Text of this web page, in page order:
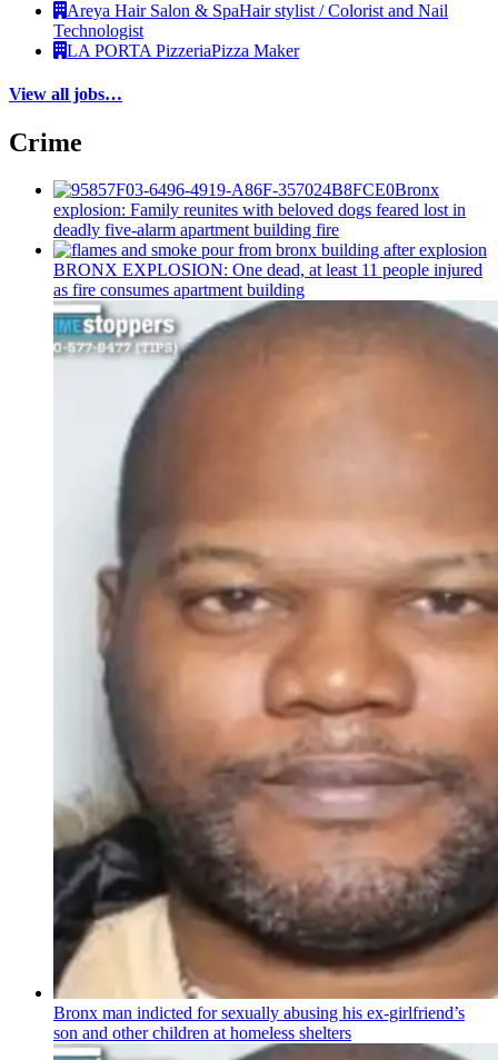
Areya Hair Salon & SpaHair stylist / Colorist and Nail
Technologist
LA PORTA PizzeriaPizza Maker
View all jobs…
Crime
Bronx
explosion: Family reunites with beloved dogs feared lost in
deadly five-alarm apartment building fire
BRONX EXPLOSION: One dead, at least 11 people injured
as fire consumes apartment building
Bronx man indicted for sexually abusing his ex-girlfriend’s
son and other children at homeless shelters